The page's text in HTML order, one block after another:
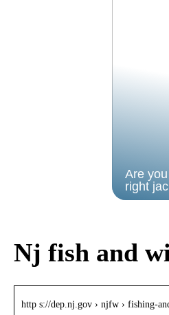
Are
right
Nj fish and
http s://dep.nj.gov › njfw › fishing-